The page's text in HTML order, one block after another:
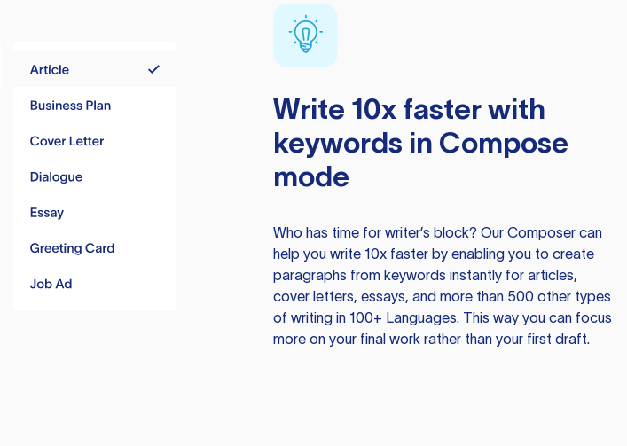
Write 10x faster with
keywords in Compose
mode
Who has time for writer’s block? Our Composer can
help you write 10x faster by enabling you to create
paragraphs from keywords instantly for articles,
cover letters, essays, and more than 500 other types
of writing in 100+ Languages. This way you can focus
more on your final work rather than your first draft.